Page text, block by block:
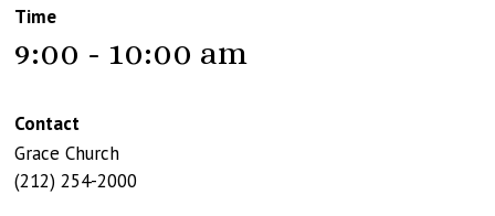
Time
9:00 - 10:00 am
Contact
Grace Church
(212) 254-2000